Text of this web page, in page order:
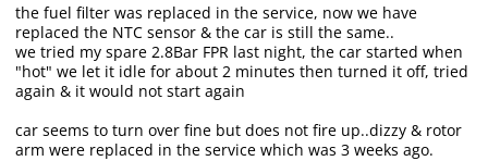
the fuel filter was replaced in the service, now we have
replaced the NTC sensor & the car is still the same..
we tried my spare 2.8Bar FPR last night, the car started when
"hot" we let it idle for about 2 minutes then turned it off, tried
again & it would not start again
car seems to turn over fine but does not fire up..dizzy & rotor
arm were replaced in the service which was 3 weeks ago.